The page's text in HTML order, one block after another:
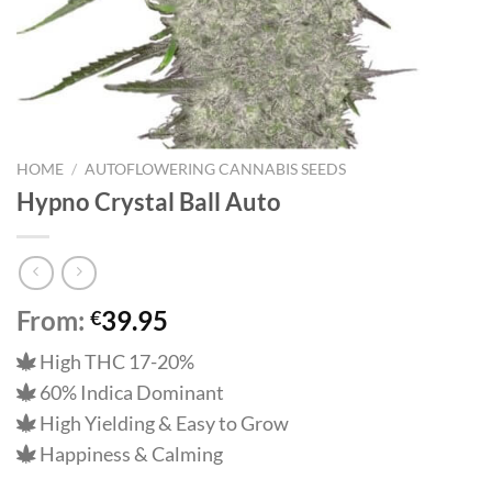
HOME / AUTOFLOWERING CANNABIS SEEDS
Hypno Crystal Ball Auto
From: €39.95
High THC 17-20%
60% Indica Dominant
High Yielding & Easy to Grow
Happiness & Calming